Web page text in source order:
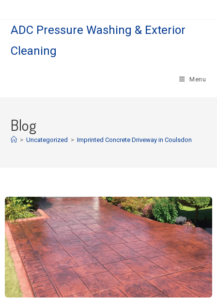
ADC Pressure Washing & Exterior
Cleaning
Menu
Blog
> Uncategorized > Imprinted Concrete Driveway in Coulsdon